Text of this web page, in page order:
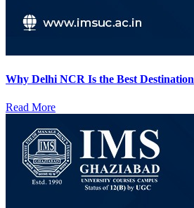
Why Delhi NCR Is the Best
Read More